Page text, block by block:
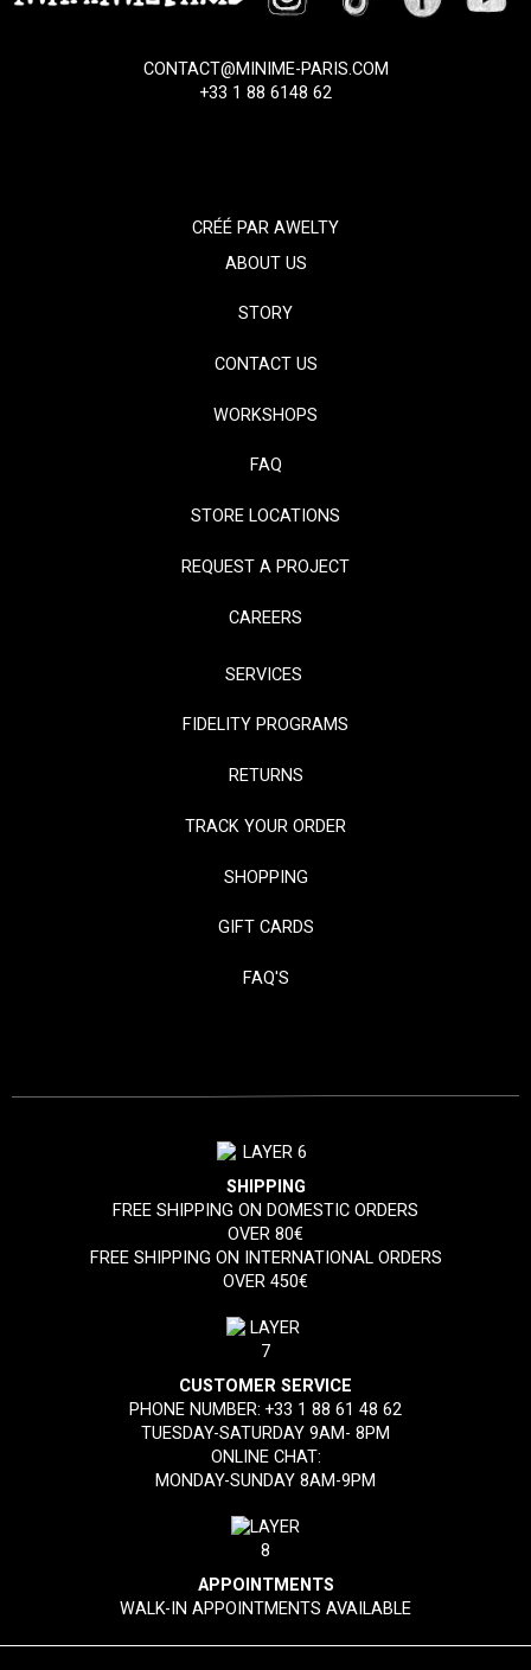
CONTACT@MINIME-PARIS.COM
+33 1 88 6148 62
CRÉÉ PARAWELTY
ABOUT US
STORY
CONTACT US
WORKSHOPS
FAQ
STORE LOCATIONS
REQUEST A PROJECT
CAREERS
SERVICES
FIDELITY PROGRAMS
RETURNS
TRACK YOUR ORDER
SHOPPING
GIFT CARDS
FAQ'S
SHIPPING
FREE SHIPPING ON DOMESTIC ORDERS
OVER 80€
FREE SHIPPING ON INTERNATIONAL ORDERS
OVER 450€
CUSTOMER SERVICE
PHONE NUMBER:+33 1 88 61 48 62
TUESDAY-SATURDAY 9AM- 8PM
ONLINE CHAT:
MONDAY-SUNDAY 8AM-9PM
APPOINTMENTS
WALK-IN APPOINTMENTS AVAILABLE